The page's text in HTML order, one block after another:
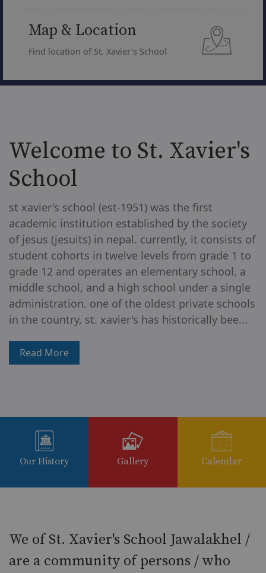
Map & Location
Find location of St. Xavier's School
Welcome to St. Xavier's
School
st xavier's school (est-1951) was the first
academic institution established by the society
of jesus (jesuits) in nepal. currently, it consists of
student cohorts in twelve levels from grade 1 to
grade 12 and operates an elementary school, a
middle school, and a high school under a single
administration. one of the oldest private schools
in the country, st. xavier's has historically bee...
Read More
Our History Gallery Calendar
We of St. Xavier's School Jawalakhel /
are a community of persons / who